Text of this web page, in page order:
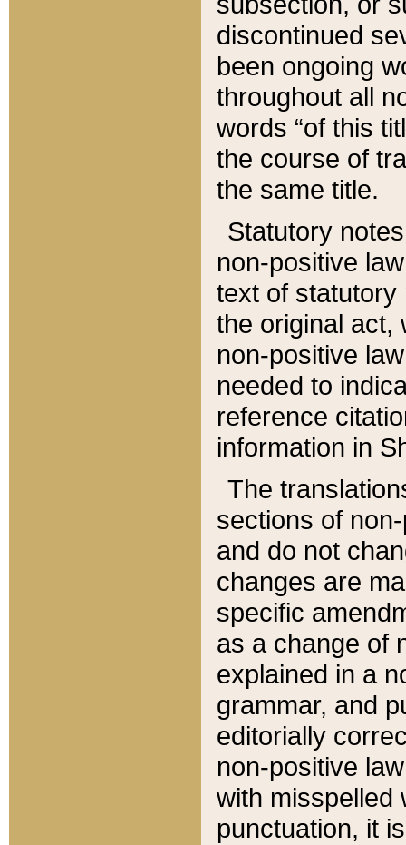
discontinued
been ongoing
throughout all
words “of this
the course of
the same title.
Statutory
non-positive
text of statutory
the original act,
non-positive
needed to
reference
information in
The
sections of
and do not
changes are
specific
as a change of
explained in a
grammar, and
editorially
non-positive
with misspelled
punctuation, it